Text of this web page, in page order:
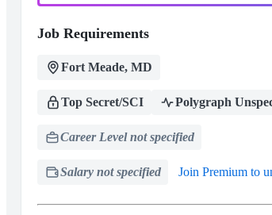
Job Requirements
Fort Meade, MD
Top Secret/SCI Polygraph
Career Level not specified
Salary not specified Join Premium to